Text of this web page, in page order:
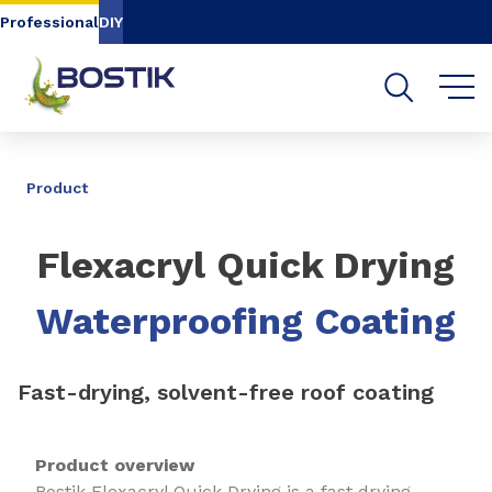
Go to content
ProfessionalDIY
Product
Flexacryl Quick Drying
Waterproofing Coating
Fast-drying, solvent-free roof coating
Product overview